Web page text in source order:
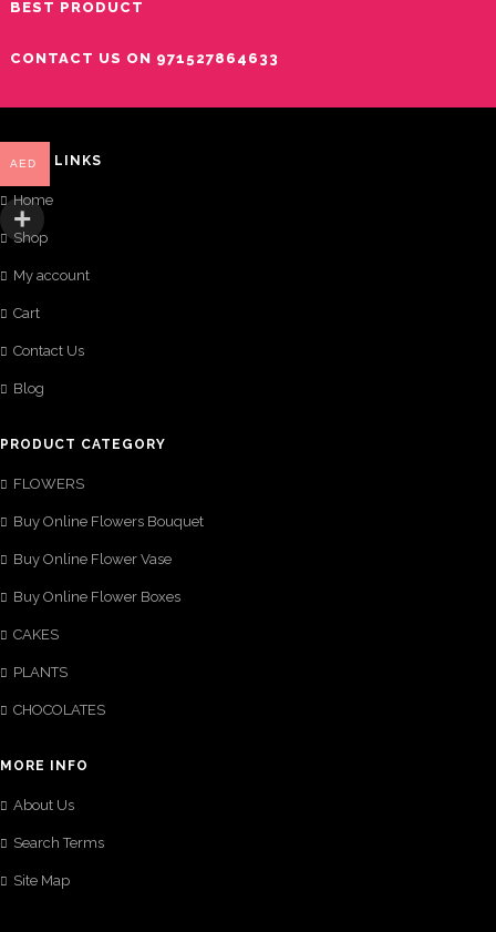
BEST PRODUCT
CONTACT US ON 971527864633
QUICK LINKS
Home
Shop
My account
Cart
Contact Us
Blog
PRODUCT CATEGORY
FLOWERS
Buy Online Flowers Bouquet
Buy Online Flower Vase
Buy Online Flower Boxes
CAKES
PLANTS
CHOCOLATES
MORE INFO
About Us
Search Terms
Site Map
AED